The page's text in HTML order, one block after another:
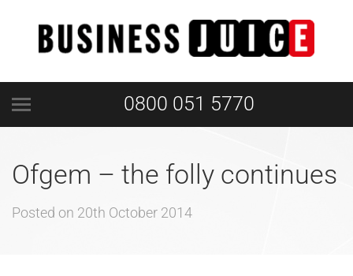
0800 051 5770
Ofgem – the folly continues
Posted on 20th October 2014